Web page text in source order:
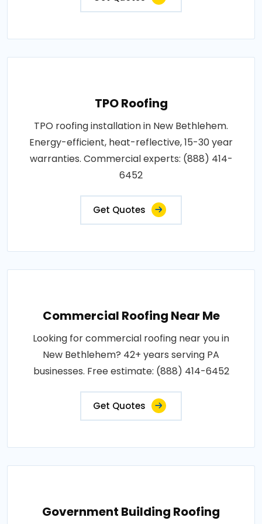
TPO Roofing
TPO roofing installation in New Bethlehem.
Energy-efficient, heat-reflective, 15-30 year
warranties. Commercial experts: (888) 414-
6452
Get Quotes
Commercial Roofing Near Me
Looking for commercial roofing near you in
New Bethlehem? 42+ years serving PA
businesses. Free estimate: (888) 414-6452
Get Quotes
Government Building Roofing